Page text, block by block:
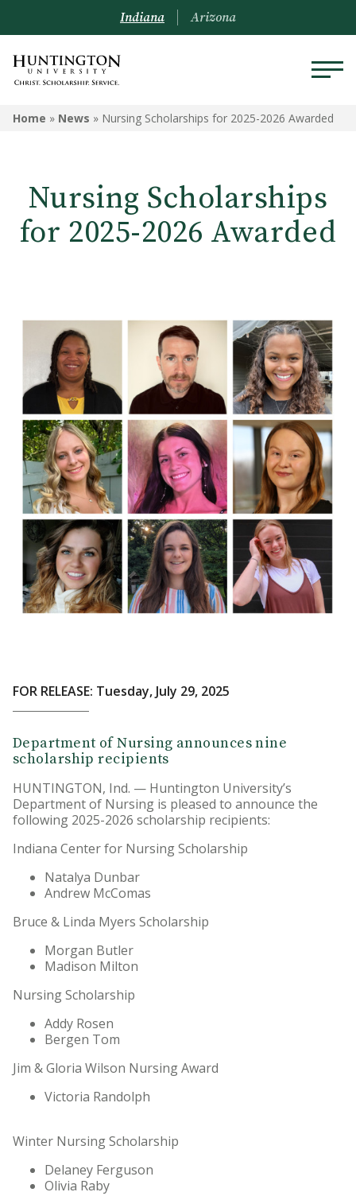
Indiana Arizona
Home » News » Nursing Scholarships for 2025-2026 Awarded
Nursing Scholarships
for 2025-2026 Awarded
FOR RELEASE: Tuesday, July 29, 2025
Department of Nursing announces nine
scholarship recipients
HUNTINGTON, Ind. — Huntington University’s
Department of Nursing is pleased to announce the
following 2025-2026 scholarship recipients:
Indiana Center for Nursing Scholarship
Natalya Dunbar
Andrew McComas
Bruce & Linda Myers Scholarship
Morgan Butler
Madison Milton
Nursing Scholarship
Addy Rosen
Bergen Tom
Jim & Gloria Wilson Nursing Award
Victoria Randolph
Winter Nursing Scholarship
Delaney Ferguson
Olivia Raby